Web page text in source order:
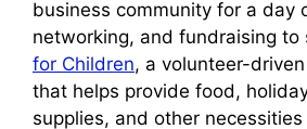
business community for a day
networking, and fundraising to
for Children, a volunteer-
that helps provide food,
supplies, and other